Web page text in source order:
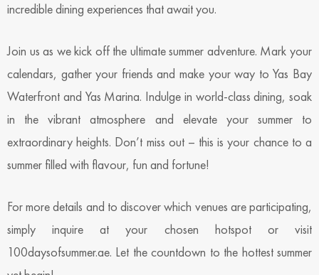
incredible dining experiences that await you.
Join us as we kick off the ultimate summer adventure. Mark your
calendars, gather your friends and make your way to Yas Bay
Waterfront and Yas Marina. Indulge in world-class dining, soak
in the vibrant atmosphere and elevate your summer to
extraordinary heights. Don’t miss out – this is your chance to a
summer filled with flavour, fun and fortune!
For more details and to discover which venues are participating,
simply inquire at your chosen hotspot or visit
100daysofsummer.ae. Let the countdown to the hottest summer